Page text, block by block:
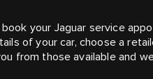
book your Jaguar service
of your car, choose a
from those available and